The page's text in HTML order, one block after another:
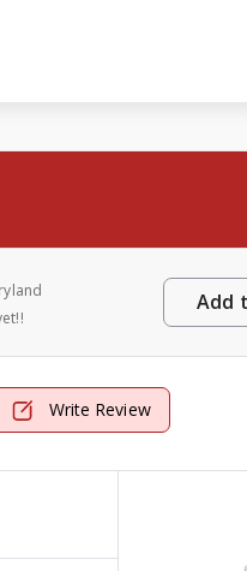
Add
Write Review